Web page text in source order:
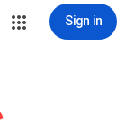
Sign in